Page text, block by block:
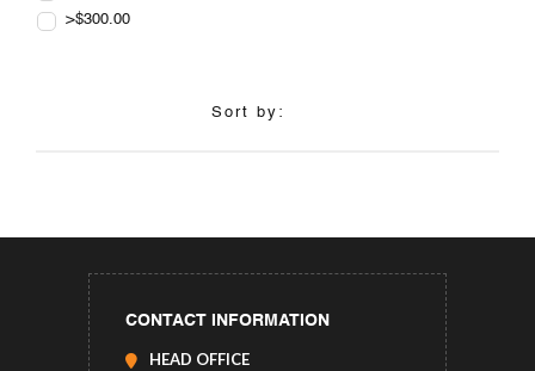
>$300.00
Sort by:
CONTACT INFORMATION
HEAD OFFICE